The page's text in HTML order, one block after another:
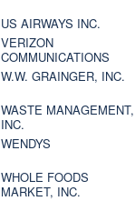
US AIRWAYS INC.
VERIZON
COMMUNICATIONS
W.W. GRAINGER, INC.
WASTE MANAGEMENT,
INC.
WENDYS
WHOLE FOODS
MARKET, INC.